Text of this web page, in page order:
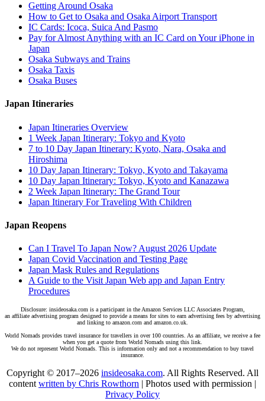
Getting Around Osaka
How to Get to Osaka and Osaka Airport Transport
IC Cards: Icoca, Suica And Pasmo
Pay for Almost Anything with an IC Card on Your iPhone in
Japan
Osaka Subways and Trains
Osaka Taxis
Osaka Buses
Japan Itineraries
Japan Itineraries Overview
1 Week Japan Itinerary: Tokyo and Kyoto
7 to 10 Day Japan Itinerary: Kyoto, Nara, Osaka and
Hiroshima
10 Day Japan Itinerary: Tokyo, Kyoto and Takayama
10 Day Japan Itinerary: Tokyo, Kyoto and Kanazawa
2 Week Japan Itinerary: The Grand Tour
Japan Itinerary For Traveling With Children
Japan Reopens
Can I Travel To Japan Now? August 2026 Update
Japan Covid Vaccination and Testing Page
Japan Mask Rules and Regulations
A Guide to the Visit Japan Web app and Japan Entry
Procedures
Disclosure: insideosaka.com is a participant in the Amazon Services LLC Associates Program,
an affiliate advertising program designed to provide a means for sites to earn advertising fees by advertising
and linking to amazon.com and amazon.co.uk.
World Nomads provides travel insurance for travellers in over 100 countries. As an affiliate, we receive a fee
when you get a quote from World Nomads using this link.
We do not represent World Nomads. This is information only and not a recommendation to buy travel
insurance.
Copyright © 2017–2026 insideosaka.com. All Rights Reserved. All
content written by Chris Rowthorn | Photos used with permission |
Privacy Policy